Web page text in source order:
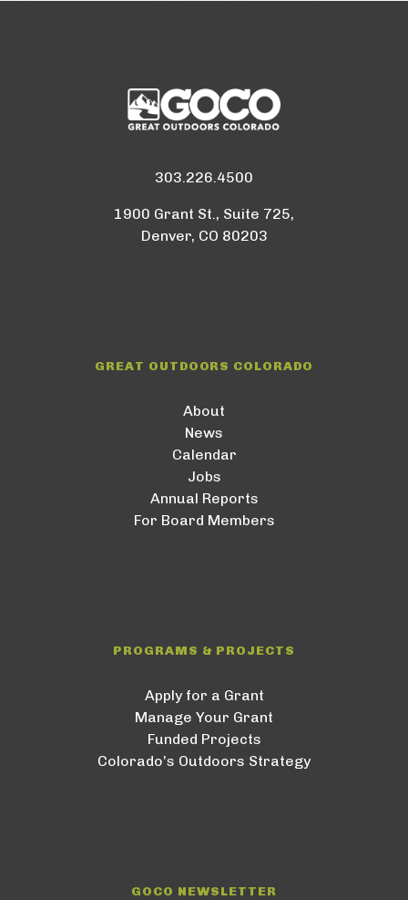
303.226.4500
1900 Grant St., Suite 725,
Denver, CO 80203
GREAT OUTDOORS COLORADO
About
News
Calendar
Jobs
Annual Reports
For Board Members
PROGRAMS & PROJECTS
Apply for a Grant
Manage Your Grant
Funded Projects
Colorado’s Outdoors Strategy
GOCO NEWSLETTER